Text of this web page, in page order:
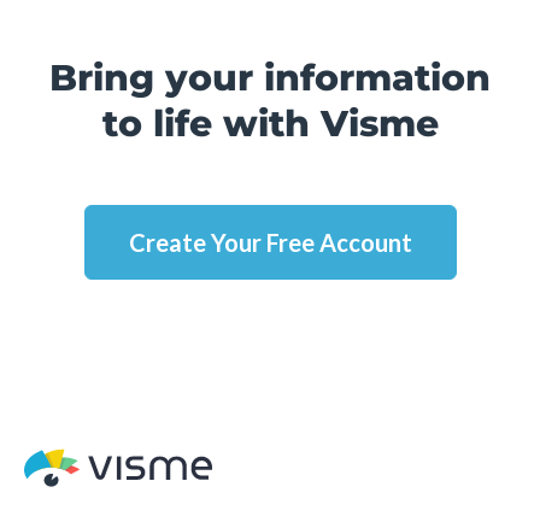
Bring your information
to life with Visme
Create Your Free Account